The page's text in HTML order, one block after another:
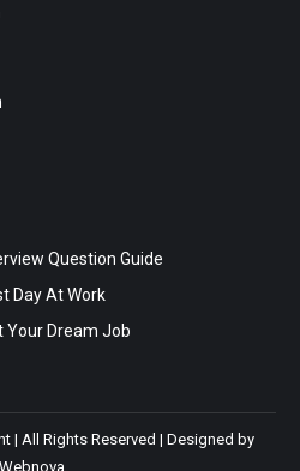
Question Guide
Day At Work
Your Dream Job
| All Rights Reserved | Designed by
Webnova